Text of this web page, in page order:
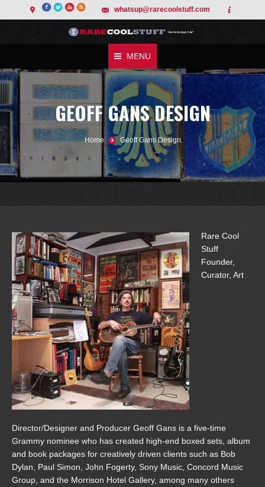
whatsup@rarecoolstuff.com
MENU
GEOFF GANS DESIGN
You are here: Home Geoff Gans Design
Rare Cool
Stuff
Founder,
Curator, Art
Director/Designer and Producer Geoff Gans is a five-time
Grammy nominee who has created high-end boxed sets, album
and book packages for creatively driven clients such as Bob
Dylan, Paul Simon, John Fogerty, Sony Music, Concord Music
Group, and the Morrison Hotel Gallery, among many others